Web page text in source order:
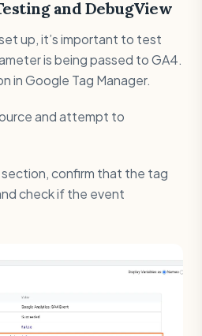
and DebugView
up, it’s important to test
is being passed to GA4.
in Google Tag Manager.
and attempt to
section, confirm that the tag
check if the event